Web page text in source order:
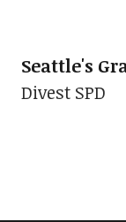
Seattle's
Divest SPD